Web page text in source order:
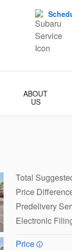
ABOUT
US
Total
Price
Predelivery
Electronic
Price